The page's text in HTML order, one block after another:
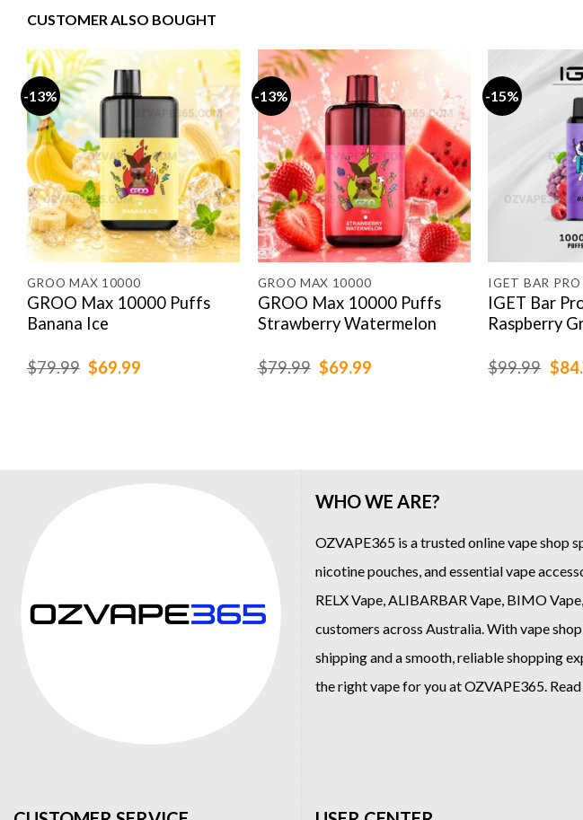
CUSTOMER ALSO BOUGHT
-13%
GROO MAX 10000
GROO Max 10000 Puffs
Banana Ice
$79.99 Original
$69.99
-13%
GROO MAX 10000
GROO Max 10000 Puffs
Strawberry Watermelon
$79.99 Original
$69.99
-15%
IGET BAR
IGET Bar
Raspberry
$99.99 $
WHO WE ARE?
OZVAPE365 is a trusted onlinevape shop
nicotine pouches, and essential vape
RELX Vape,ALIBARBAR Vape, BIMO Vape
customers across Australia. With vape
shipping and a smooth, reliable shopping
the right vape for you at OZVAPE365.